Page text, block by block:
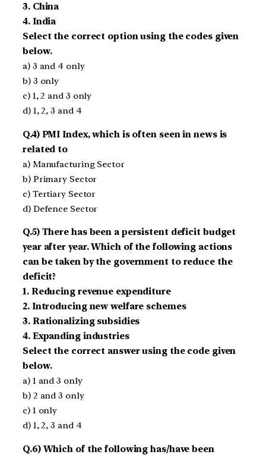
3. China
4. India
Select the correct option using the codes given
below.
a) 3 and 4 only
b) 3 only
c) 1, 2 and 3 only
d) 1, 2, 3 and 4
Q.4) PMI Index, which is often seen in news is
related to
a) Manufacturing Sector
b) Primary Sector
c) Tertiary Sector
d) Defence Sector
Q.5) There has been a persistent deficit budget
year after year. Which of the following actions
can be taken by the government to reduce the
deficit?
1. Reducing revenue expenditure
2. Introducing new welfare schemes
3. Rationalizing subsidies
4. Expanding industries
Select the correct answer using the code given
below.
a) 1 and 3 only
b) 2 and 3 only
c) 1 only
d) 1, 2, 3 and 4
Q.6) Which of the following has/have been